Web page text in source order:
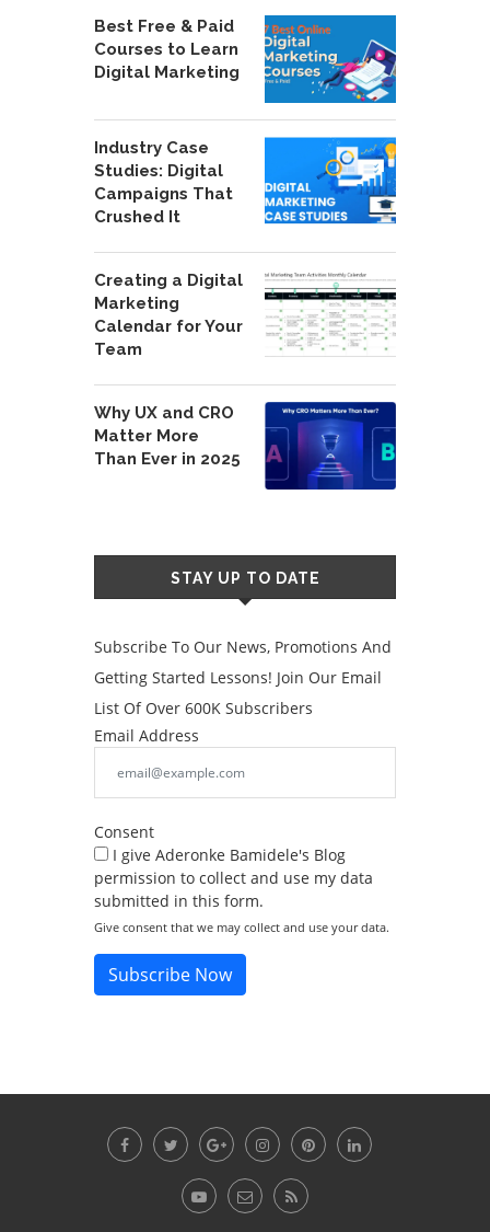
Best Free & Paid
Courses to Learn
Digital Marketing
Industry Case
Studies: Digital
Campaigns That
Crushed It
Creating a Digital
Marketing
Calendar for Your
Team
Why UX and CRO
Matter More
Than Ever in 2025
STAY UP TO DATE
Subscribe To Our News, Promotions And
Getting Started Lessons! Join Our Email
List Of Over 600K Subscribers
Email Address
Consent
I give Aderonke Bamidele's Blog
permission to collect and use my data
submitted in this form.
Give consent that we may collect and use your data.
Subscribe Now